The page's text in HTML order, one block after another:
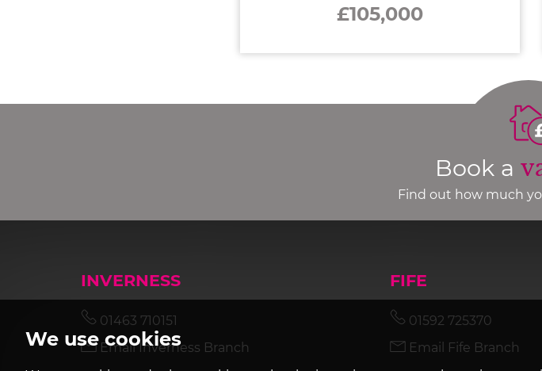
We use cookies
£105,000
Book a
Find out how much
INVERNESS
01463 710151
Email Inverness Branch
FIFE
01592 725370
Email Fife Branch